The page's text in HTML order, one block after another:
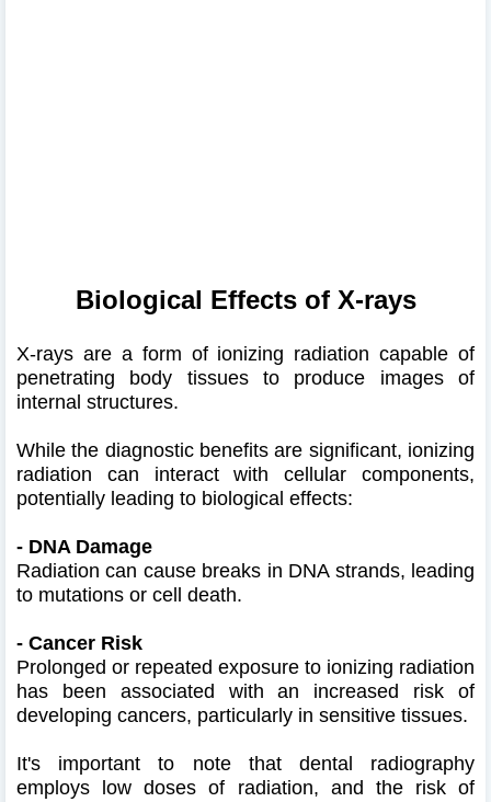
Biological Effects of X-rays
X-rays are a form of ionizing radiation capable of
penetrating body tissues to produce images of
internal structures.
While the diagnostic benefits are significant, ionizing
radiation can interact with cellular components,
potentially leading to biological effects:​
- DNA Damage
Radiation can cause breaks in DNA strands, leading
to mutations or cell death.
- Cancer Risk
Prolonged or repeated exposure to ionizing radiation
has been associated with an increased risk of
developing cancers, particularly in sensitive tissues.
​ It's important to note that dental radiography
employs low doses of radiation, and the risk of